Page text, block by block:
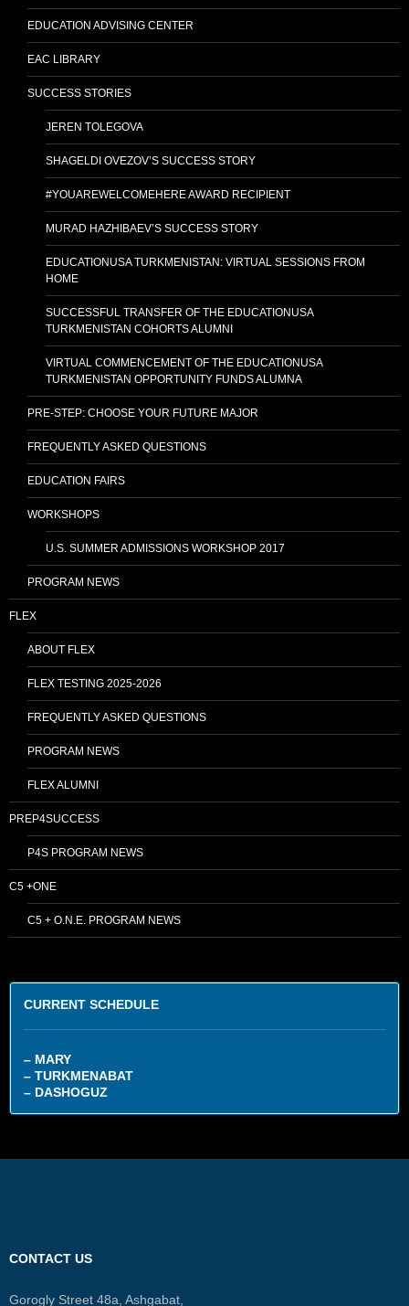
EDUCATION ADVISING CENTER
EAC LIBRARY
SUCCESS STORIES
JEREN TOLEGOVA
SHAGELDI OVEZOV’S SUCCESS STORY
#YOUAREWELCOMEHERE AWARD RECIPIENT
MURAD HAZHIBAEV’S SUCCESS STORY
EDUCATIONUSA TURKMENISTAN: VIRTUAL SESSIONS FROM
HOME
SUCCESSFUL TRANSFER OF THE EDUCATIONUSA
TURKMENISTAN COHORTS ALUMNI
VIRTUAL COMMENCEMENT OF THE EDUCATIONUSA
TURKMENISTAN OPPORTUNITY FUNDS ALUMNA
PRE-STEP: CHOOSE YOUR FUTURE MAJOR
FREQUENTLY ASKED QUESTIONS
EDUCATION FAIRS
WORKSHOPS
U.S. SUMMER ADMISSIONS WORKSHOP 2017
PROGRAM NEWS
FLEX
ABOUT FLEX
FLEX TESTING 2025-2026
FREQUENTLY ASKED QUESTIONS
PROGRAM NEWS
FLEX ALUMNI
PREP4SUCCESS
P4S PROGRAM NEWS
C5 +ONE
C5 + O.N.E. PROGRAM NEWS
CURRENT SCHEDULE
– MARY
– TURKMENABAT
– DASHOGUZ
CONTACT US
Gorogly Street 48a, Ashgabat,